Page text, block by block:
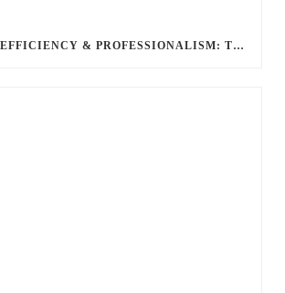
MAXIMIZING EFFICIENCY & PROFESSIONALISM: THE TOP BENEFITS OF HIRING A LIMO SERVICE FOR BUSINESS TRAVEL WITH BALLANTYNE LIMOUSINE